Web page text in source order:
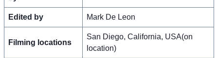
Edited by Mark De Leon
Filming locations
San Diego, California, USA(on
location)